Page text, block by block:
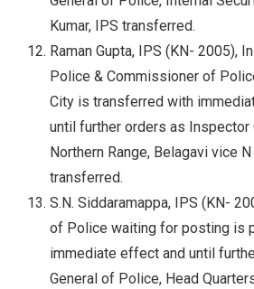
Kumar, IPS transferred.
Raman Gupta, IPS (KN- 2005),
Police & Commissioner of
City is transferred with
until further orders as Inspector
Northern Range, Belagavi vice
transferred.
S.N. Siddaramappa, IPS (KN-
of Police waiting for posting is
immediate effect and until
General of Police, Head